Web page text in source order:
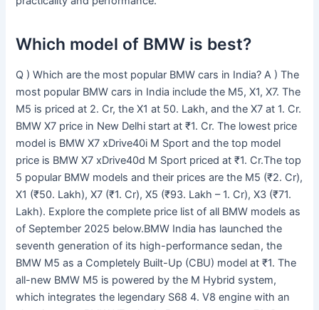
Which model of BMW is best?
Q ) Which are the most popular BMW cars in India? A ) The
most popular BMW cars in India include the M5, X1, X7. The
M5 is priced at 2. Cr, the X1 at 50. Lakh, and the X7 at 1. Cr.
BMW X7 price in New Delhi start at ₹1. Cr. The lowest price
model is BMW X7 xDrive40i M Sport and the top model
price is BMW X7 xDrive40d M Sport priced at ₹1. Cr.The top
5 popular BMW models and their prices are the M5 (₹2. Cr),
X1 (₹50. Lakh), X7 (₹1. Cr), X5 (₹93. Lakh – 1. Cr), X3 (₹71.
Lakh). Explore the complete price list of all BMW models as
of September 2025 below.BMW India has launched the
seventh generation of its high-performance sedan, the
BMW M5 as a Completely Built-Up (CBU) model at ₹1. The
all-new BMW M5 is powered by the M Hybrid system,
which integrates the legendary S68 4. V8 engine with an